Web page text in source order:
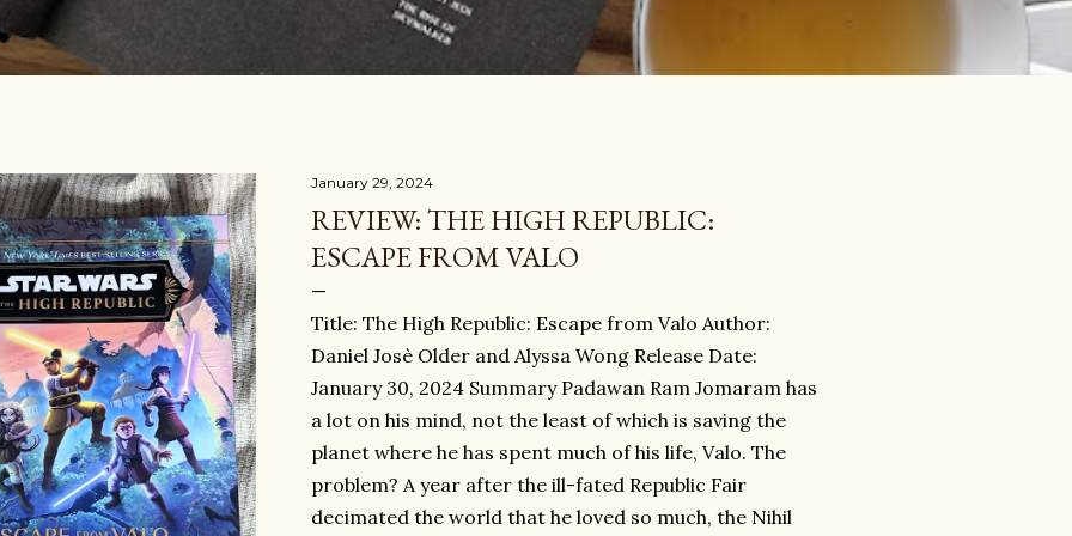
January 29, 2024
REVIEW: THE HIGH REPUBLIC:
ESCAPE FROM VALO
Title: The High Republic: Escape from Valo Author:
Daniel Josè Older and Alyssa Wong Release Date:
January 30, 2024 Summary Padawan Ram Jomaram has
a lot on his mind, not the least of which is saving the
planet where he has spent much of his life, Valo. The
problem? A year after the ill-fated Republic Fair
decimated the world that he loved so much, the Nihil